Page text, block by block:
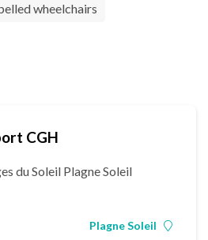
wheelchairs
CGH
du Soleil Plagne Soleil
Plagne Soleil